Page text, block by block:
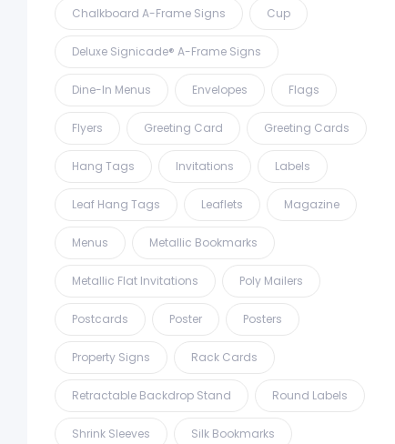
Chalkboard A-Frame Signs Cup
Deluxe Signicade® A-Frame Signs
Dine-In Menus Envelopes Flags
Flyers Greeting Card Greeting Cards
Hang Tags Invitations Labels
Leaf Hang Tags Leaflets Magazine
Menus Metallic Bookmarks
Metallic Flat Invitations Poly Mailers
Postcards Poster Posters
Property Signs Rack Cards
Retractable Backdrop Stand Round Labels
Shrink Sleeves Silk Bookmarks